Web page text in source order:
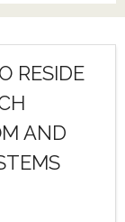
RESIDE
AND